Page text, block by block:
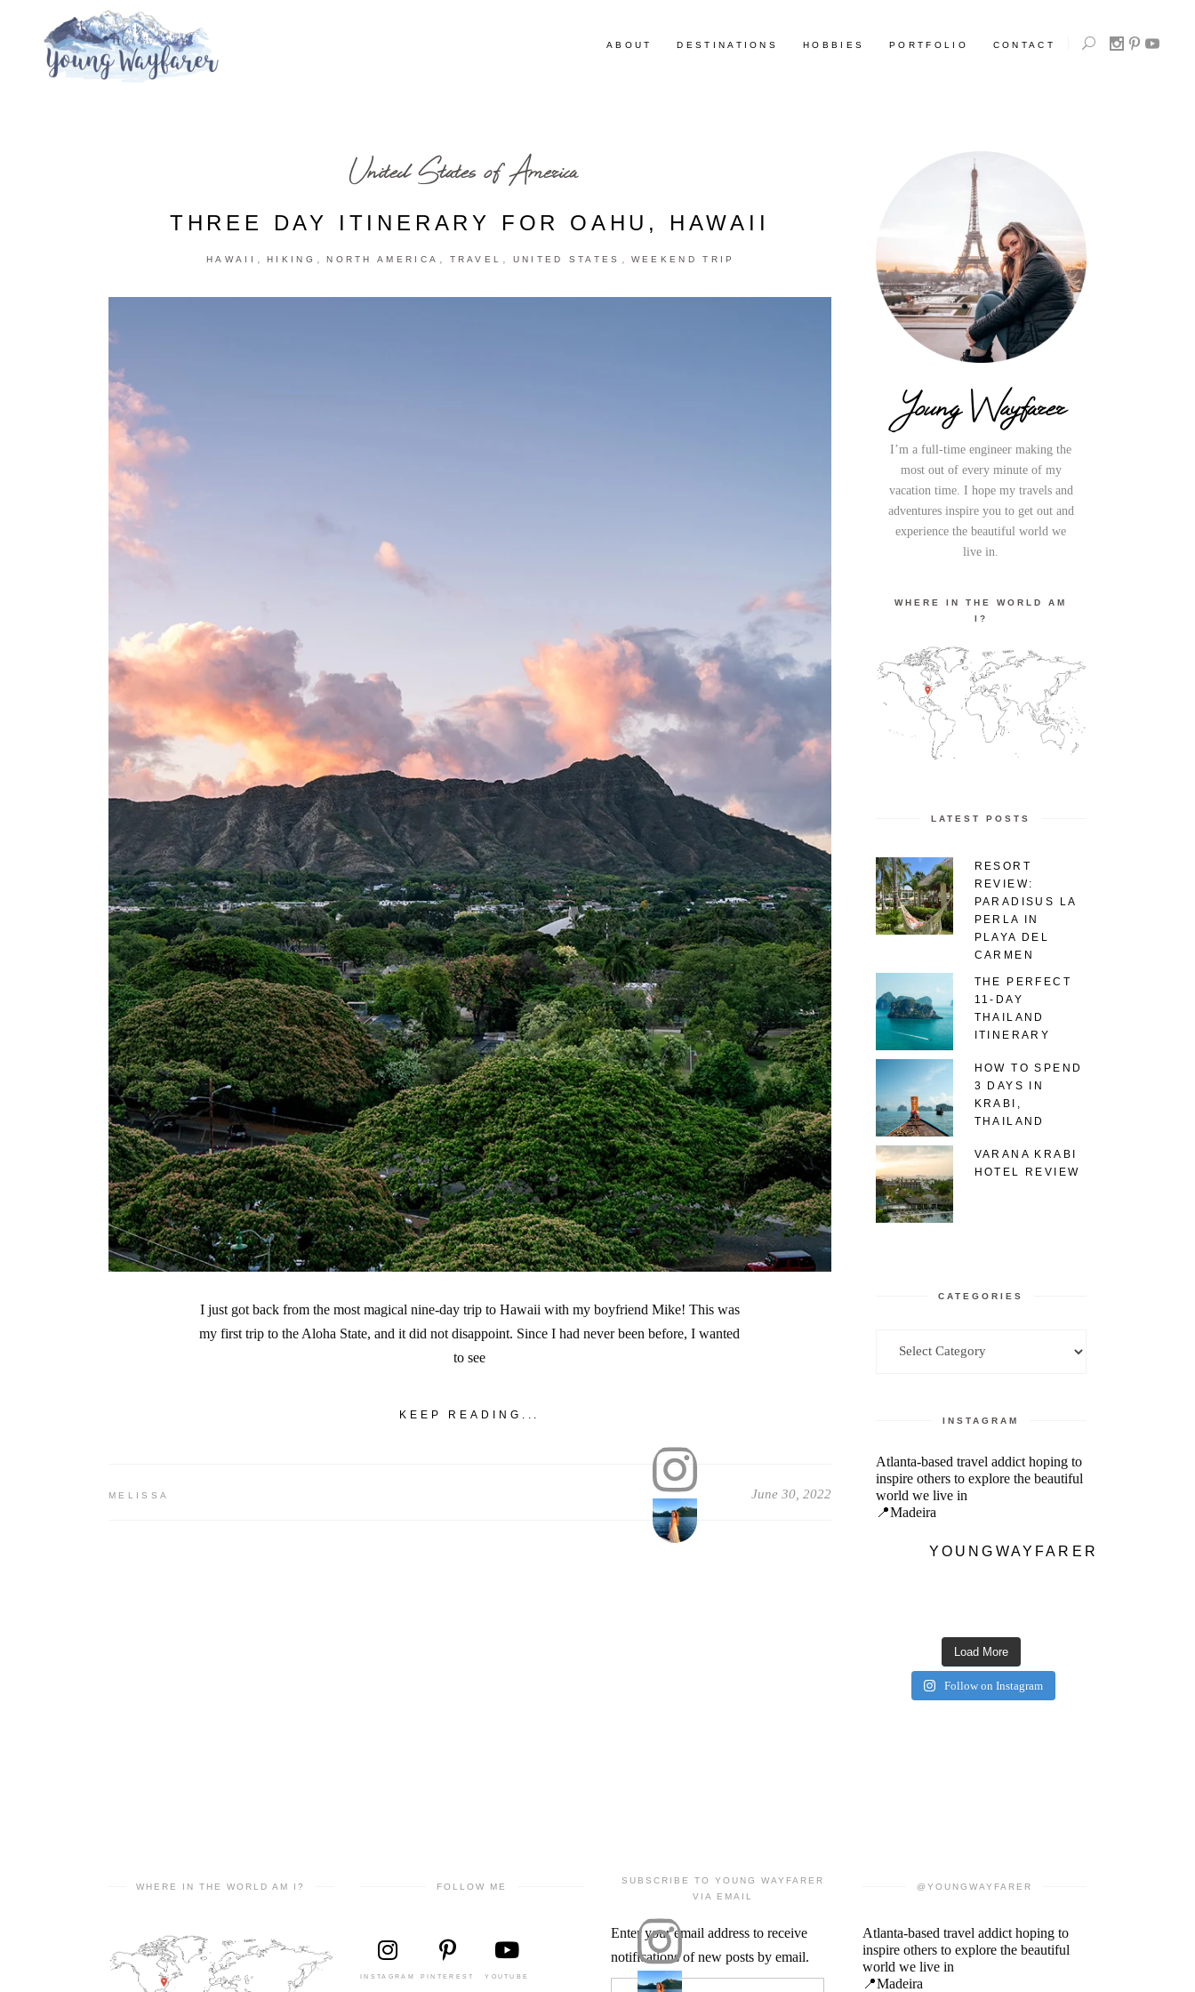
ABOUT DESTINATIONS HOBBIES PORTFOLIO CONTACT
United States of America
THREE DAY ITINERARY FOR OAHU, HAWAII
HAWAII , HIKING , NORTH AMERICA , TRAVEL , UNITED STATES , WEEKEND TRIP
I just got back from the most magical nine-day trip to Hawaii with my boyfriend Mike! This was
my first trip to the Aloha State, and it did not disappoint. Since I had never been before, I wanted
to see
KEEP READING...
MELISSA June 30, 2022
Young Wayfarer
I’m a full-time engineer making the
most out of every minute of my
vacation time. I hope my travels and
adventures inspire you to get out and
experience the beautiful world we
live in.
WHERE IN THE WORLD AM
I?
LATEST POSTS
RESORT
REVIEW:
PARADISUS LA
PERLA IN
PLAYA DEL
CARMEN
THE PERFECT
11-DAY
THAILAND
ITINERARY
HOW TO SPEND
3 DAYS IN
KRABI,
THAILAND
VARANA KRABI
HOTEL REVIEW
CATEGORIES
INSTAGRAM
YOUNGWAYFARER
Atlanta-based travel addict hoping to
inspire others to explore the beautiful
world we live in
📍Madeira
Load More
Follow on Instagram
WHERE IN THE WORLD AM I? FOLLOW ME
INSTAGRAM PINTEREST YOUTUBE
SUBSCRIBE TO YOUNG WAYFARER
VIA EMAIL
Enter your email address to receive
notifications of new posts by email.
@YOUNGWAYFARER
Atlanta-based travel addict hoping to
inspire others to explore the beautiful
world we live in
📍Madeira